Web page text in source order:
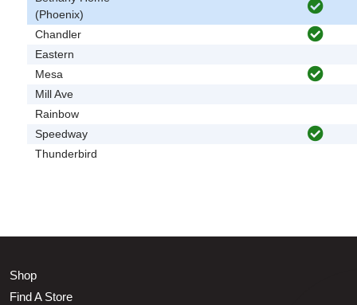
(Phoenix)
Chandler
Eastern
Mesa
Mill Ave
Rainbow
Speedway
Thunderbird
Shop
Find A Store